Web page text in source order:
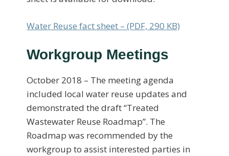
Water Reuse fact sheet – (PDF, 290 KB)
Workgroup Meetings
October 2018 – The meeting agenda
included local water reuse updates and
demonstrated the draft “Treated
Wastewater Reuse Roadmap”. The
Roadmap was recommended by the
workgroup to assist interested parties in